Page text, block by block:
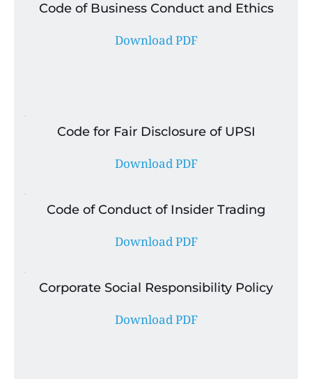
Code of Business Conduct and Ethics
Download PDF
Code for Fair Disclosure of UPSI
Download PDF
Code of Conduct of Insider Trading
Download PDF
Corporate Social Responsibility Policy
Download PDF